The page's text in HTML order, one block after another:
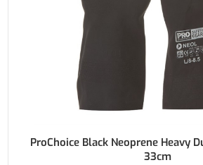
ProChoice Black Neoprene Heavy
33cm